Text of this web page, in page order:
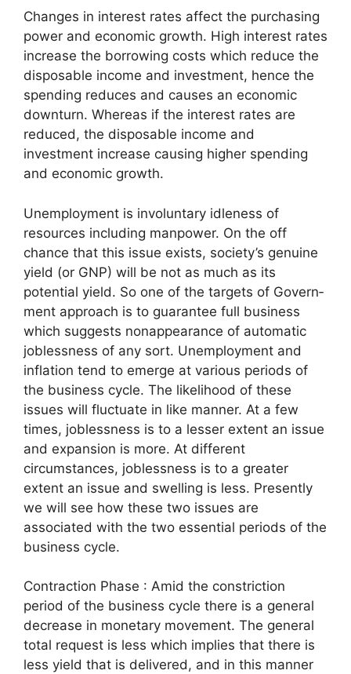
Changes in interest rates affect the purchasing
power and economic growth. High interest rates
increase the borrowing costs which reduce the
disposable income and investment, hence the
spending reduces and causes an economic
downturn. Whereas if the interest rates are
reduced, the disposable income and
investment increase causing higher spending
and economic growth.
Unemployment is involuntary idleness of
resources including manpower. On the off
chance that this issue exists, society’s genuine
yield (or GNP) will be not as much as its
potential yield. So one of the targets of Govern­
ment approach is to guarantee full business
which suggests nonappearance of automatic
joblessness of any sort. Unemployment and
inflation tend to emerge at various periods of
the business cycle. The likelihood of these
issues will fluctuate in like manner. At a few
times, joblessness is to a lesser extent an issue
and expansion is more. At different
circumstances, joblessness is to a greater
extent an issue and swelling is less. Presently
we will see how these two issues are
associated with the two essential periods of the
business cycle.
Contraction Phase : Amid the constriction
period of the business cycle there is a general
decrease in monetary movement. The general
total request is less which implies that there is
less yield that is delivered, and in this manner